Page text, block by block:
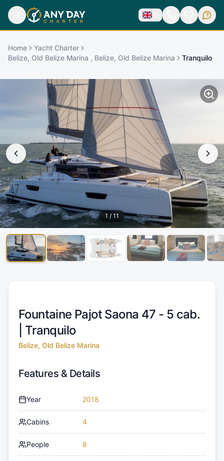
Home
Yacht Charter
Belize, Old Belize Marina , Belize, Old Belize Marina
Tranquilo
1 / 11
Fountaine Pajot Saona 47 - 5 cab.
Tranquilo
Belize, Old Belize Marina
Features & Details
Year 2018
Cabins 4
People 8